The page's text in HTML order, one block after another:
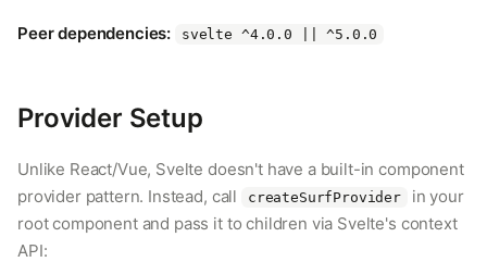
Peer dependencies: svelte ^4.0.0 || ^5.0.0
Provider Setup
Unlike React/Vue, Svelte doesn't have a built-in component
provider pattern. Instead, call
createSurfProvider
in your
root component and pass it to children via Svelte's context
API: